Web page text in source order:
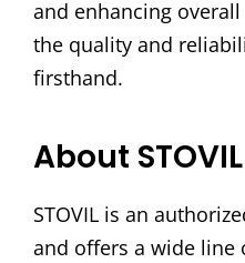
and enhancing
the quality and
firsthand.
About STOVIL
STOVIL is an
and offers a wide line